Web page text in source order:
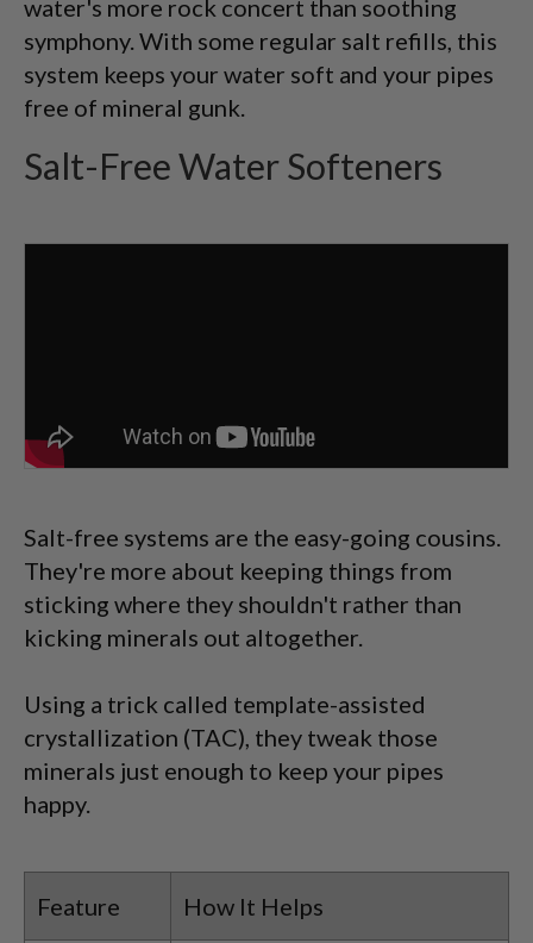
water's more rock concert than soothing
symphony. With some regular salt refills, this
system keeps your water soft and your pipes
free of mineral gunk.
Salt-Free Water Softeners
Salt-free systems are the easy-going cousins.
They're more about keeping things from
sticking where they shouldn't rather than
kicking minerals out altogether.
Using a trick called template-assisted
crystallization (TAC), they tweak those
minerals just enough to keep your pipes
happy.
Feature How It Helps